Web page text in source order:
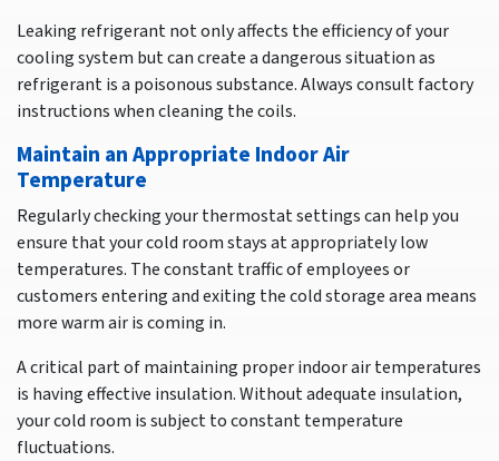
Leaking refrigerant not only affects the efficiency of your
cooling system but can create a dangerous situation as
refrigerant is a poisonous substance. Always consult factory
instructions when cleaning the coils.
Maintain an Appropriate Indoor Air
Temperature
Regularly checking your thermostat settings can help you
ensure that your cold room stays at appropriately low
temperatures. The constant traffic of employees or
customers entering and exiting the cold storage area means
more warm air is coming in.
A critical part of maintaining proper indoor air temperatures
is having effective insulation. Without adequate insulation,
your cold room is subject to constant temperature
fluctuations.